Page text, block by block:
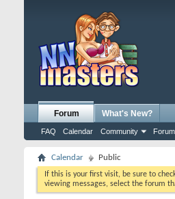
Forum
FAQ Calendar Community
What's New?
Calendar Public
If this is your first visit, be sure to
viewing messages, select the forum